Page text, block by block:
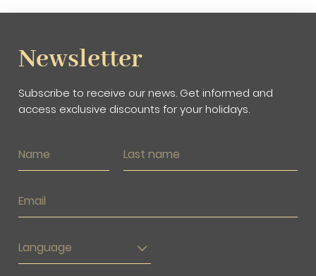
Newsletter
Subscribe to receive our news. Get informed and
access exclusive discounts for your holidays.
Language